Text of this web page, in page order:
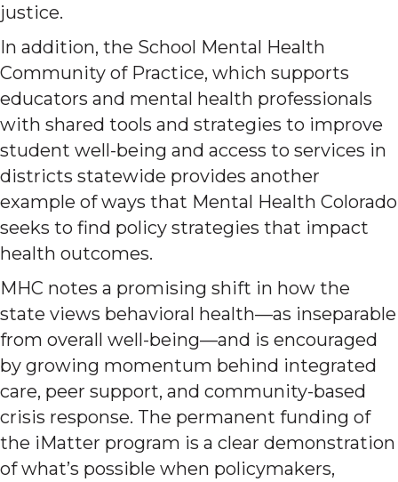
justice.
In addition, the School Mental Health
Community of Practice, which supports
educators and mental health professionals
with shared tools and strategies to improve
student well-being and access to services in
districts statewide provides another
example of ways that Mental Health Colorado
seeks to find policy strategies that impact
health outcomes.
MHC notes a promising shift in how the
state views behavioral health—as inseparable
from overall well-being—and is encouraged
by growing momentum behind integrated
care, peer support, and community-based
crisis response. The permanent funding of
the iMatter program is a clear demonstration
of what’s possible when policymakers,